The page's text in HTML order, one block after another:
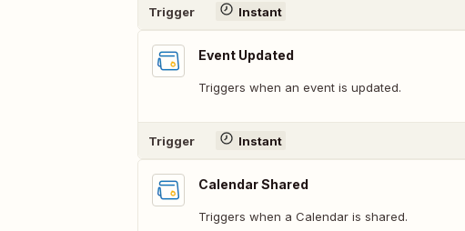
Trigger Instant
Event Updated
Triggers when an event is updated.
Trigger Instant
Calendar Shared
Triggers when a Calendar is shared.